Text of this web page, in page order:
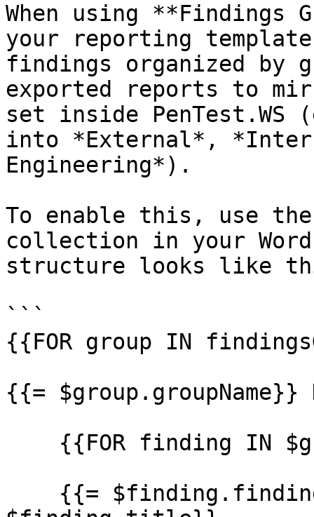
When using **Findings
your reporting
findings organized by
exported reports to
set inside
into *External*,
Engineering*).
To enable this, use
collection in your
structure looks like
```
{{FOR group IN
{{=